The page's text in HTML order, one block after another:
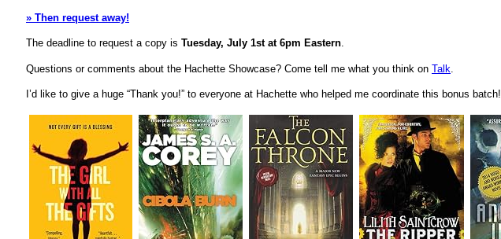
» Then request away!
The deadline to request a copy is Tuesday, July 1st at 6pm Eastern.
Questions or comments about the Hachette Showcase? Come tell me what you think on Talk
I’d like to give a huge “Thank you!” to everyone at Hachette who helped me coordinate this bonus batch!